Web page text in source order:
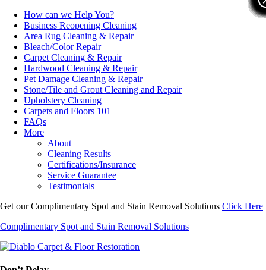
How can we Help You?
Business Reopening Cleaning
Area Rug Cleaning & Repair
Bleach/Color Repair
Carpet Cleaning & Repair
Hardwood Cleaning & Repair
Pet Damage Cleaning & Repair
Stone/Tile and Grout Cleaning and Repair
Upholstery Cleaning
Carpets and Floors 101
FAQs
More
About
Cleaning Results
Certifications/Insurance
Service Guarantee
Testimonials
Get our Complimentary Spot and Stain Removal Solutions Click Here
Complimentary Spot and Stain Removal Solutions